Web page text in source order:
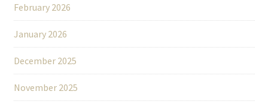
February 2026
January 2026
December 2025
November 2025